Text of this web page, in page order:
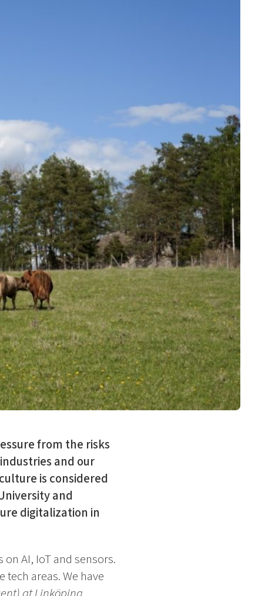
from the risks
and our
is considered
and
digitalization in
AI, IoT and sensors.
areas. We have